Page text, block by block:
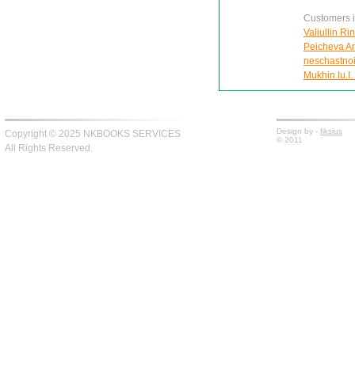
Customers
Valiullin
Peicheva
Mukhin
Copyright © 2025 NKBOOKS SERVICES
All Rights Reserved.
Design by - fiksius
© 2011